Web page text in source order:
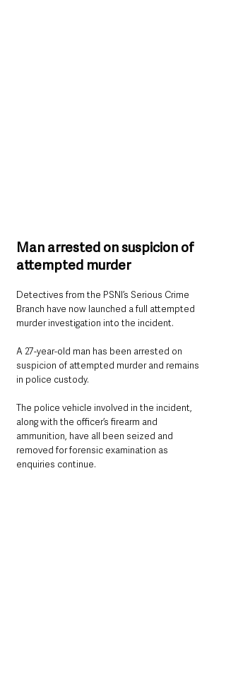
Man arrested on suspicion of
attempted murder
Detectives from the PSNI’s Serious Crime
Branch have now launched a full attempted
murder investigation into the incident.
A 27-year-old man has been arrested on
suspicion of attempted murder and remains
in police custody.
The police vehicle involved in the incident,
along with the officer’s firearm and
ammunition, have all been seized and
removed for forensic examination as
enquiries continue.